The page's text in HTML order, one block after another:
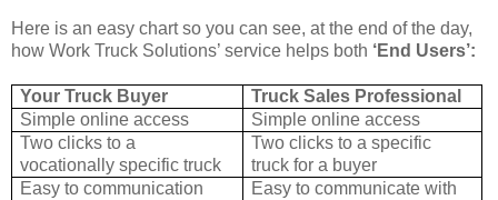
Here is an easy chart so you can see, at the end of the day,
how Work Truck Solutions’ service helps both ‘End Users’:
Your Truck Buyer
Truck Sales Professional
Simple online access
Simple online access
Two clicks to a
vocationally specific truck
Two clicks to a specific
truck for a buyer
Easy to communication
Easy to communicate with